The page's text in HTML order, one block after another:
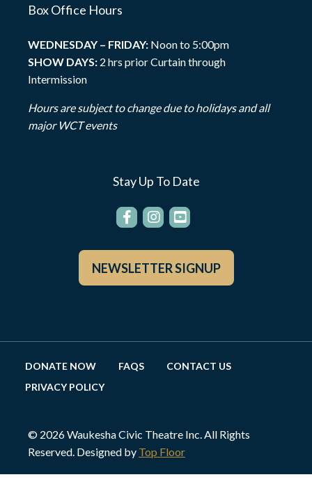
Box Office Hours
WEDNESDAY – FRIDAY: Noon to 5:00pm
SHOW DAYS: 2 hrs prior Curtain through
Intermission
Hours are subject to change due to holidays and all
major WCT events
Stay Up To Date
NEWSLETTER SIGNUP
DONATE NOW FAQS
CONTACT US
PRIVACY POLICY
© 2026 Waukesha Civic Theatre Inc. All Rights
Reserved. Designed by Top Floor